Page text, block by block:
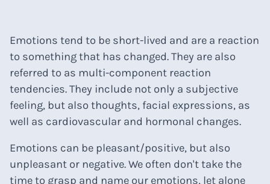
Emotions tend to be short-lived and are a reaction
to something that has changed. They are also
referred to as multi-component reaction
tendencies. They include not only a subjective
feeling, but also thoughts, facial expressions, as
well as cardiovascular and hormonal changes.
Emotions can be pleasant/positive, but also
unpleasant or negative. We often don't take the
time to grasp and name our emotions, let alone